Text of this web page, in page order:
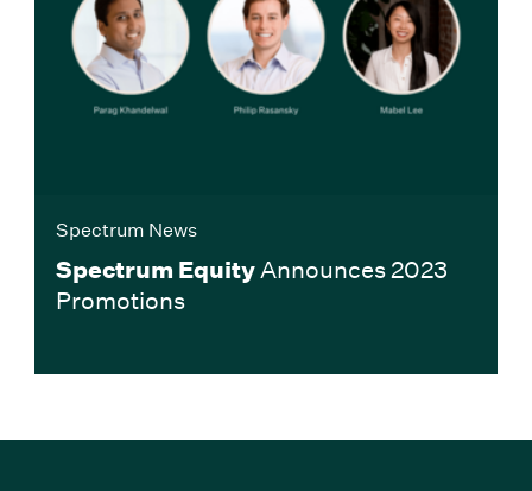
Spectrum News
Spectrum EquityAnnounces 2023
Promotions